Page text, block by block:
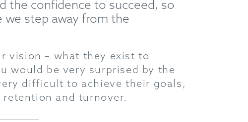
the confidence to succeed, so
step away from the
vision – what they exist to
would be very surprised by the
difficult to achieve their goals,
and turnover.